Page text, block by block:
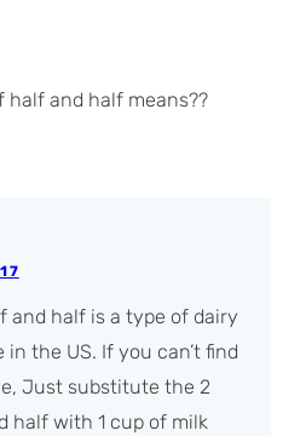
half and half means??
and half is a type of dairy
the US. If you can’t find
Just substitute the 2
half with 1 cup of milk